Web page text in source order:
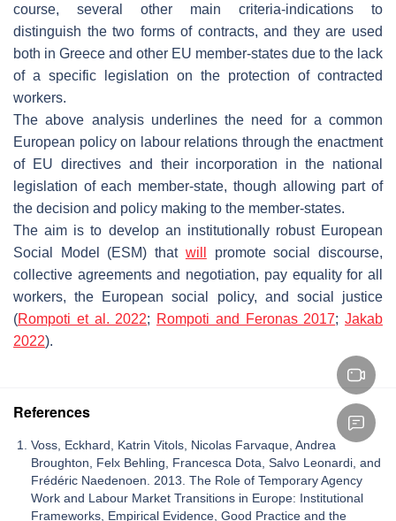
course, several other main criteria-indications to
distinguish the two forms of contracts, and they are used
both in Greece and other EU member-states due to the lack
of a specific legislation on the protection of contracted
workers.
The above analysis underlines the need for a common
European policy on labour relations through the enactment
of EU directives and their incorporation in the national
legislation of each member-state, though allowing part of
the decision and policy making to the member-states.
The aim is to develop an institutionally robust European
Social Model (ESM) that will
promote social discourse,
collective agreements and negotiation, pay equality for all
workers, the European social policy, and social justice
(Rompoti et al. 2022; Rompoti and Feronas 2017; Jakab
2022).
References
Voss, Eckhard, Katrin Vitols, Nicolas Farvaque, Andrea
Broughton, Felx Behling, Francesca Dota, Salvo Leonardi, and
Frédéric Naedenoen. 2013. The Role of Temporary Agency
Work and Labour Market Transitions in Europe: Institutional
Frameworks, Empirical Evidence, Good Practice and the